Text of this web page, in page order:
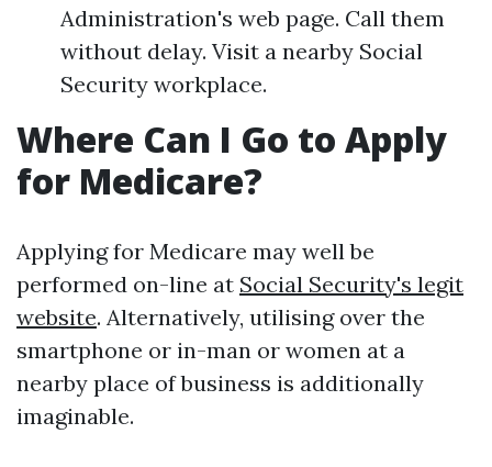
Administration's web page. Call them
without delay. Visit a nearby Social
Security workplace.
Where Can I Go to Apply
for Medicare?
Applying for Medicare may well be
performed on-line at Social Security's legit
website. Alternatively, utilising over the
smartphone or in-man or women at a
nearby place of business is additionally
imaginable.